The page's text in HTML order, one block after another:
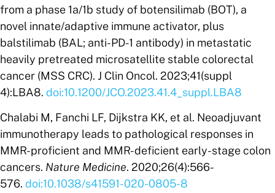
from a phase 1a/1b study of botensilimab (BOT), a
novel innate/adaptive immune activator, plus
balstilimab (BAL; anti-PD-1 antibody) in metastatic
heavily pretreated microsatellite stable colorectal
cancer (MSS CRC). J Clin Oncol. 2023;41(suppl
4):LBA8. doi:10.1200/JCO.2023.41.4_suppl.LBA8
Chalabi M, Fanchi LF, Dijkstra KK, et al. Neoadjuvant
immunotherapy leads to pathological responses in
MMR-proficient and MMR-deficient early-stage colon
cancers. Nature Medicine. 2020;26(4):566-
576. doi:10.1038/s41591-020-0805-8